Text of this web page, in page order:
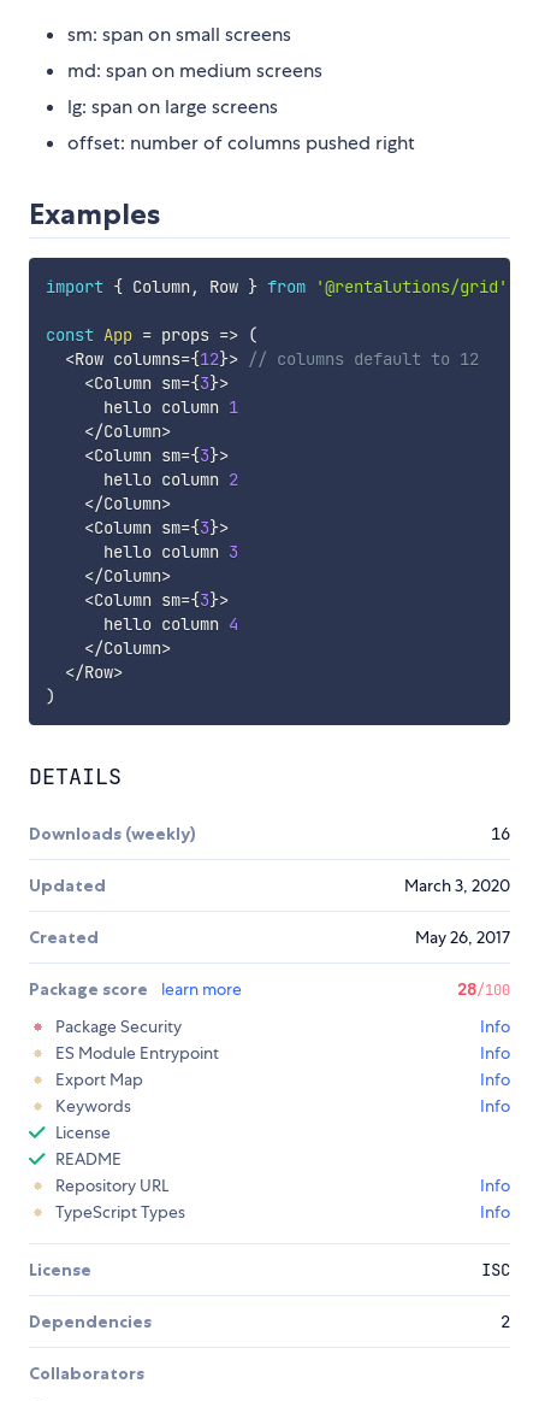
sm: span on small screens
md: span on medium screens
lg: span on large screens
offset: number of columns pushed right
Examples
import { Column , Row } from '@rentalutions/grid'
const App = props => (
<Row columns={12}> // columns default to 12
<Column sm={3}>
      hello column
1
</Column>
<Column sm={3}>
      hello column
2
</Column>
<Column sm={3}>
      hello column
3
</Column>
<Column sm={3}>
      hello column
4
</Column>
</Row>
)
DETAILS
Downloads (weekly) 16
Updated March 3, 2020
Created May 26, 2017
Package score learn more 28/100
Package Security
Info
ES Module Entrypoint
Info
Export Map
Info
Keywords
Info
License
README
Repository URL
Info
TypeScript Types
Info
License ISC
Dependencies 2
Collaborators